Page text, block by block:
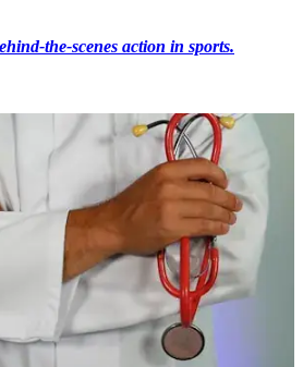
the-scenes action in sports.